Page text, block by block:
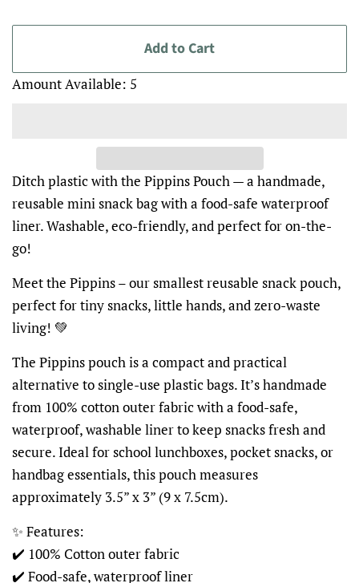
Add to Cart
Amount Available: 5
Ditch plastic with the Pippins Pouch — a handmade,
reusable mini snack bag with a food-safe waterproof
liner. Washable, eco-friendly, and perfect for on-the-
go!
Meet the Pippins – our smallest reusable snack pouch,
perfect for tiny snacks, little hands, and zero-waste
living! 💚
The Pippins pouch is a compact and practical
alternative to single-use plastic bags. It’s handmade
from 100% cotton outer fabric with a food-safe,
waterproof, washable liner to keep snacks fresh and
secure. Ideal for school lunchboxes, pocket snacks, or
handbag essentials, this pouch measures
approximately 3.5” x 3” (9 x 7.5cm).
✨ Features:
✔️ 100% Cotton outer fabric
✔️ Food-safe, waterproof liner